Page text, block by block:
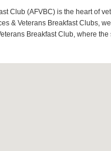
Club (AFVBC) is the heart of
& Veterans Breakfast Clubs,
Breakfast Club, where